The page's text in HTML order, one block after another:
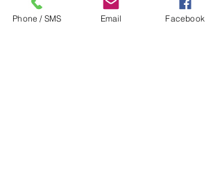
wisely (for which reason he is often
Phone / SMS Email Facebook